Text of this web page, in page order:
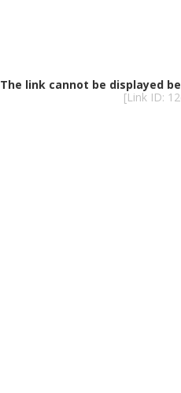
The link cannot be displayed
[Link ID: